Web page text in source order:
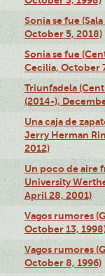
Sonia se fue
October 5, 2018)
Sonia se fue
Cecilia, October
Triunfadela
(2014-),
Una caja de
Jerry Herman
2012)
Un poco de aire
University
April 28, 2001)
Vagos rumores
October 13,
Vagos rumores
October 8, 1996)